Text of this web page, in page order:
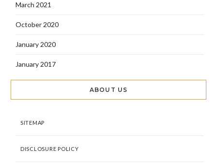
March 2021
October 2020
January 2020
January 2017
ABOUT US
SITEMAP
DISCLOSURE POLICY